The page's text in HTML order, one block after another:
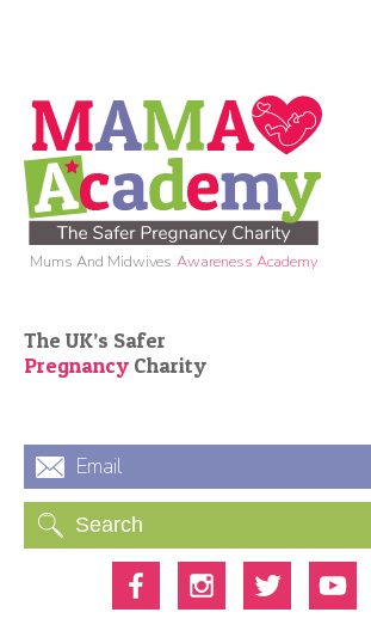
Mums And Midwives Awareness Academy
The UK’s Safer
Pregnancy Charity
Email